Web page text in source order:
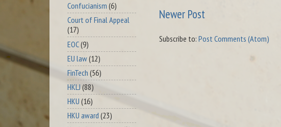
Newer Post
Subscribe to: Post Comments (Atom)
Confucianism (6)
Court of Final Appeal
(17)
EOC(9)
EU law(12)
FinTech (56)
HKLJ (88)
HKU (16)
HKU award (23)